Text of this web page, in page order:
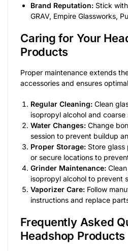
Brand Reputation: Stick
GRAV, Empire Glassworks,
Caring for Your
Products
Proper maintenance extends
accessories and ensures
Regular Cleaning: Clean
isopropyl alcohol and coarse
Water Changes: Change
session to prevent buildup
Proper Storage: Store
or secure locations to
Grinder Maintenance:
isopropyl alcohol to prevent
Vaporizer Care: Follow
instructions and replace
Frequently Asked
Headshop Products